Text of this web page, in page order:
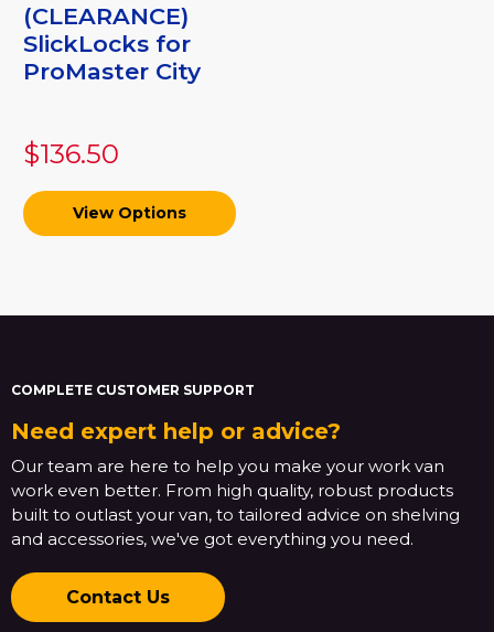
(CLEARANCE)
SlickLocks for
ProMaster City
$136.50
View Options
COMPLETE CUSTOMER SUPPORT
Need expert help or advice?
Our team are here to help you make your work van
work even better. From high quality, robust products
built to outlast your van, to tailored advice on shelving
and accessories, we've got everything you need.
Contact Us